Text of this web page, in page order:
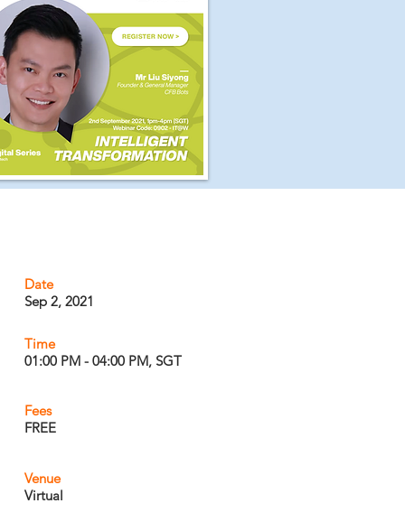
Date
Sep 2, 2021
Time
01:00 PM - 04:00 PM, SGT
Fees
FREE
Venue
Virtual